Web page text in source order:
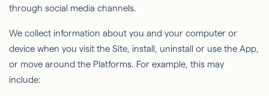
through social media channels.
We collect information about you and your computer or
device when you visit the Site, install, uninstall or use the App,
or move around the Platforms. For example, this may
include: